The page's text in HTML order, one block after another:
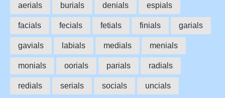
aerials burials denials espials
facials fecials fetials finials garials
gavials labials medials menials
monials oorials parials radials
redials serials socials uncials